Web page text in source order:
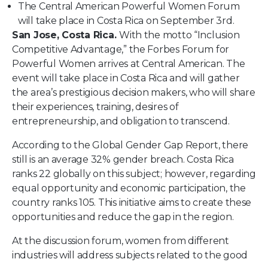
The Central American Powerful Women Forum
will take place in Costa Rica on September 3rd.
San Jose, Costa Rica.With the motto “Inclusion
Competitive Advantage,” the Forbes Forum for
Powerful Women arrives at Central American. The
event will take place in Costa Rica and will gather
the area’s prestigious decision makers, who will share
their experiences, training, desires of
entrepreneurship, and obligation to transcend.
According to theGlobal Gender Gap Report,there
still is an average 32% gender breach. Costa Rica
ranks 22 globally on this subject; however, regarding
equal opportunity and economic participation, the
country ranks 105. This initiative aims to create these
opportunities and reduce the gap in the region.
At the discussion forum, women from different
industries will address subjects related to the good